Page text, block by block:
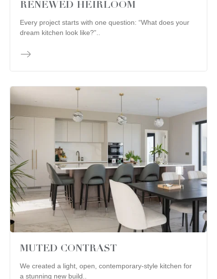
RENEWED HEIRLOOM
Every project starts with one question: “What does your
dream kitchen look like?”..
MUTED CONTRAST
We created a light, open, contemporary-style kitchen for
a stunning new build..